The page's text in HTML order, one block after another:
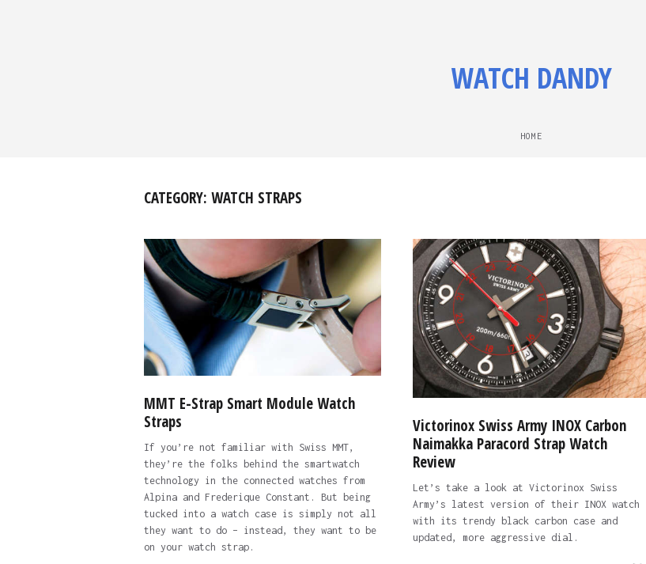
WATCH DANDY
HOME
CATEGORY: WATCH STRAPS
MMT E-Strap Smart Module Watch
Straps
If you’re not familiar with Swiss MMT,
they’re the folks behind the smartwatch
technology in the connected watches from
Alpina and Frederique Constant. But being
tucked into a watch case is simply not all
they want to do – instead, they want to be
on your watch strap.
Victorinox Swiss Army INOX Carbon
Naimakka Paracord Strap Watch
Review
Let’s take a look at Victorinox Swiss
Army’s latest version of their INOX watch
with its trendy black carbon case and
updated, more aggressive dial.